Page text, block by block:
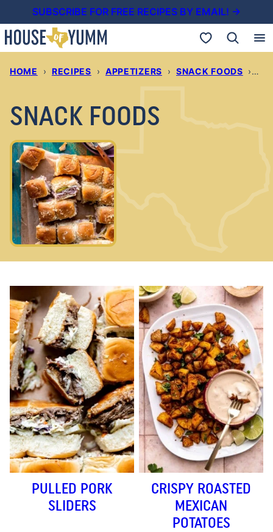
to
content
SUBSCRIBE FOR FREE RECIPES BY EMAIL! →
My Favorites
HOME › RECIPES › APPETIZERS › SNACK FOODS ›
SNACK FOODS
PULLED PORK
SLIDERS
CRISPY ROASTED
MEXICAN
POTATOES